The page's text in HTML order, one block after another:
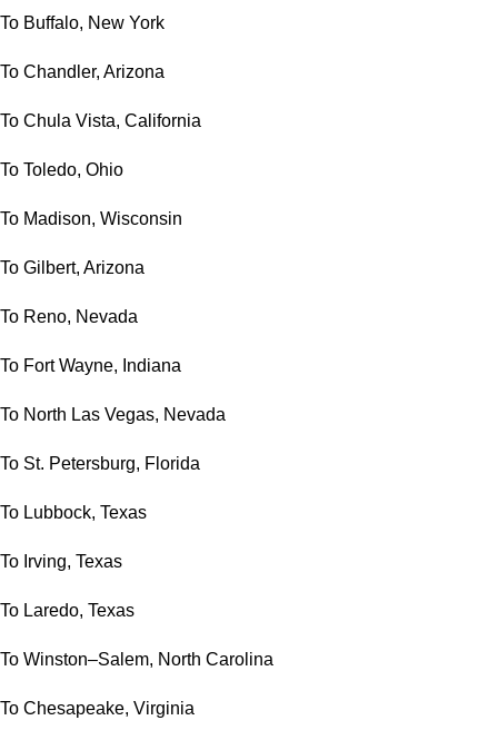
To Buffalo, New York
To Chandler, Arizona
To Chula Vista, California
To Toledo, Ohio
To Madison, Wisconsin
To Gilbert, Arizona
To Reno, Nevada
To Fort Wayne, Indiana
To North Las Vegas, Nevada
To St. Petersburg, Florida
To Lubbock, Texas
To Irving, Texas
To Laredo, Texas
To Winston–Salem, North Carolina
To Chesapeake, Virginia